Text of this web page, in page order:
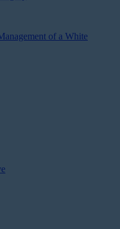
of a White